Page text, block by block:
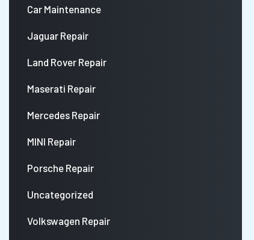
Car Maintenance
Jaguar Repair
Land Rover Repair
Maserati Repair
Mercedes Repair
MINI Repair
Porsche Repair
Uncategorized
Volkswagen Repair